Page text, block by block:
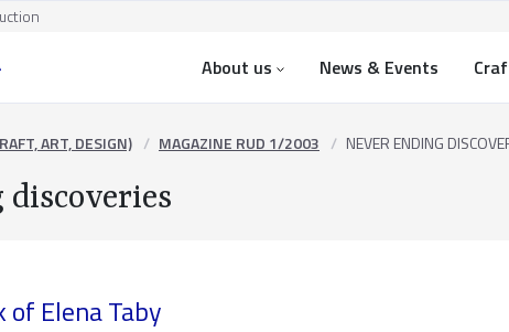
About us News & Events
ART, DESIGN) MAGAZINE RUD 1/2003 NEVER ENDING
discoveries
Elena Taby